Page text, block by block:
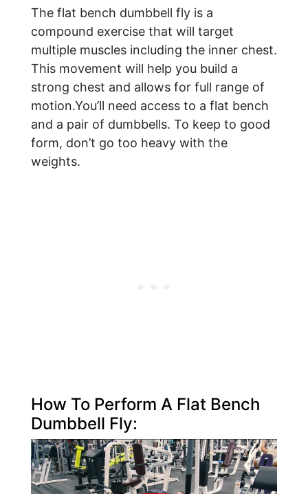
The flat bench dumbbell fly is a
compound exercise that will target
multiple muscles including the inner chest.
This movement will help you build a
strong chest and allows for full range of
motion.You’ll need access to a flat bench
and a pair of dumbbells. To keep to good
form, don’t go too heavy with the
weights.
How To Perform A Flat Bench
Dumbbell Fly: